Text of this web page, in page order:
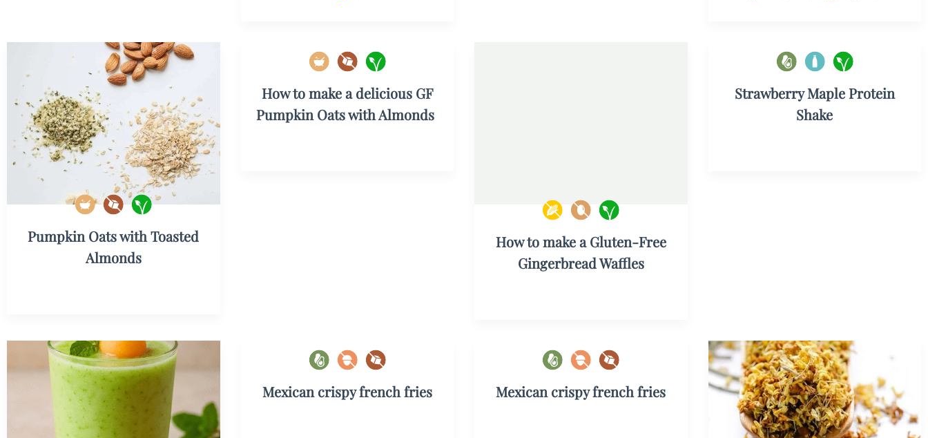
Pumpkin Oats with Toasted
Almonds
How to make a delicious GF
Pumpkin Oats with Almonds
How to make a Gluten-Free
Gingerbread Waffles
Strawberry Maple Protein
Shake
Mexican crispy french fries Mexican crispy french fries